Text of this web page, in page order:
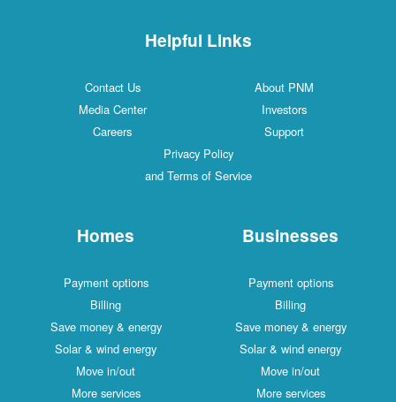
Helpful Links
Contact Us
About PNM
Media Center
Investors
Careers
Support
Privacy Policy
and Terms of Service
Homes
Payment options
Billing
Save money & energy
Solar & wind energy
Move in/out
More services
Businesses
Payment options
Billing
Save money & energy
Solar & wind energy
Move in/out
More services